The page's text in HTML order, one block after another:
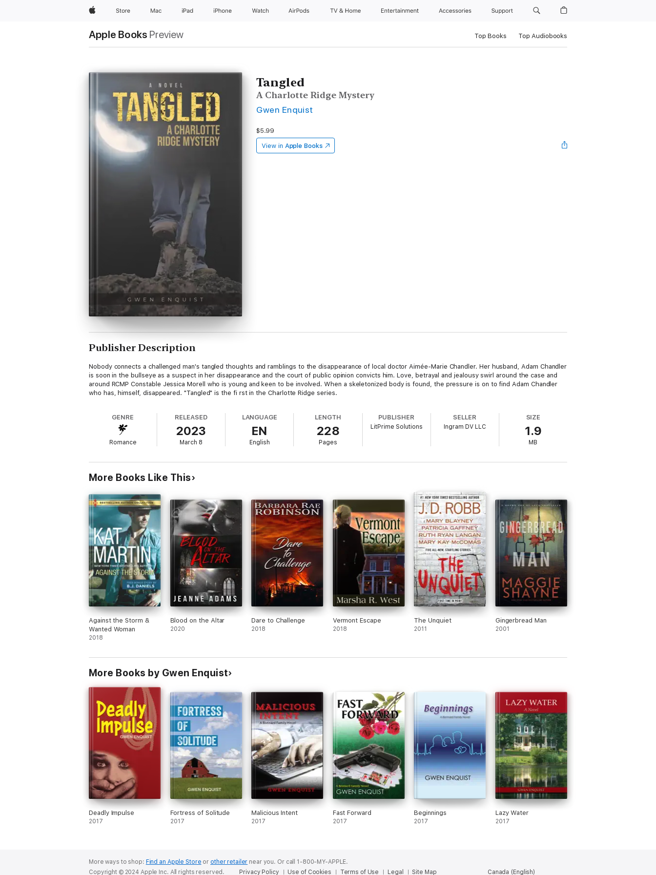
AppleStore Mac iPad iPhone Watch AirPods TV & Home Entertainment Accessories Support
Apple Books Preview Top Books Top Audiobooks
Tangled
A Charlotte Ridge Mystery
Gwen Enquist
$5.99
View in Apple Books
Publisher Description
Nobody connects a challenged man's tangled thoughts and ramblings to the disappearance of local doctor Aimée-Marie Chandler. Her husband, Adam Chandler
is soon in the bullseye as a suspect in her disappearance and the court of public opinion convicts him. Love, betrayal and jealousy swirl around the case and
around RCMP Constable Jessica Morell who is young and keen to be involved. When a skeletonized body is found, the pressure is on to find Adam Chandler
who has, himself, disappeared. "Tangled" is the fi rst in the Charlotte Ridge series.
GENRE
Romance
RELEASED
2023
March 8
LANGUAGE
EN
English
LENGTH
228
Pages
PUBLISHER
LitPrime Solutions
SELLER
Ingram DV LLC
SIZE
1.9
MB
More Books Like This
Against the Storm &
Wanted Woman
2018
Blood on the Altar
2020
Dare to Challenge
2018
Vermont Escape
2018
The Unquiet
2011
Gingerbread Man
2001
More Books by Gwen Enquist
Deadly Impulse
2017
Fortress of Solitude
2017
Malicious Intent
2017
Fast Forward
2017
Beginnings
2017
Lazy Water
2017
More ways to shop: Find an Apple Store or other retailer near you. Or call 1-800-MY-APPLE.
Canada (English)
Copyright © 2024 Apple Inc. All rights reserved. Privacy Policy Use of Cookies Terms of Use Legal Site Map